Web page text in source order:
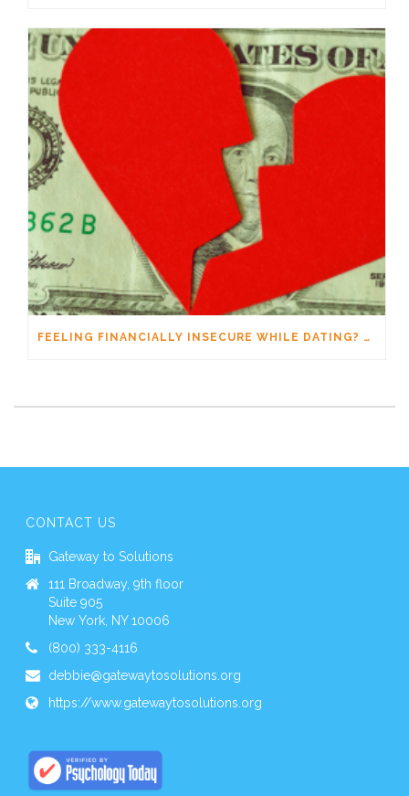
FEELING FINANCIALLY INSECURE WHILE DATING? YOU’RE NOT ALONE
CONTACT US
Gateway to Solutions
111 Broadway, 9th floor
Suite 905
New York, NY 10006
(800) 333-4116
debbie@gatewaytosolutions.org
https://www.gatewaytosolutions.org